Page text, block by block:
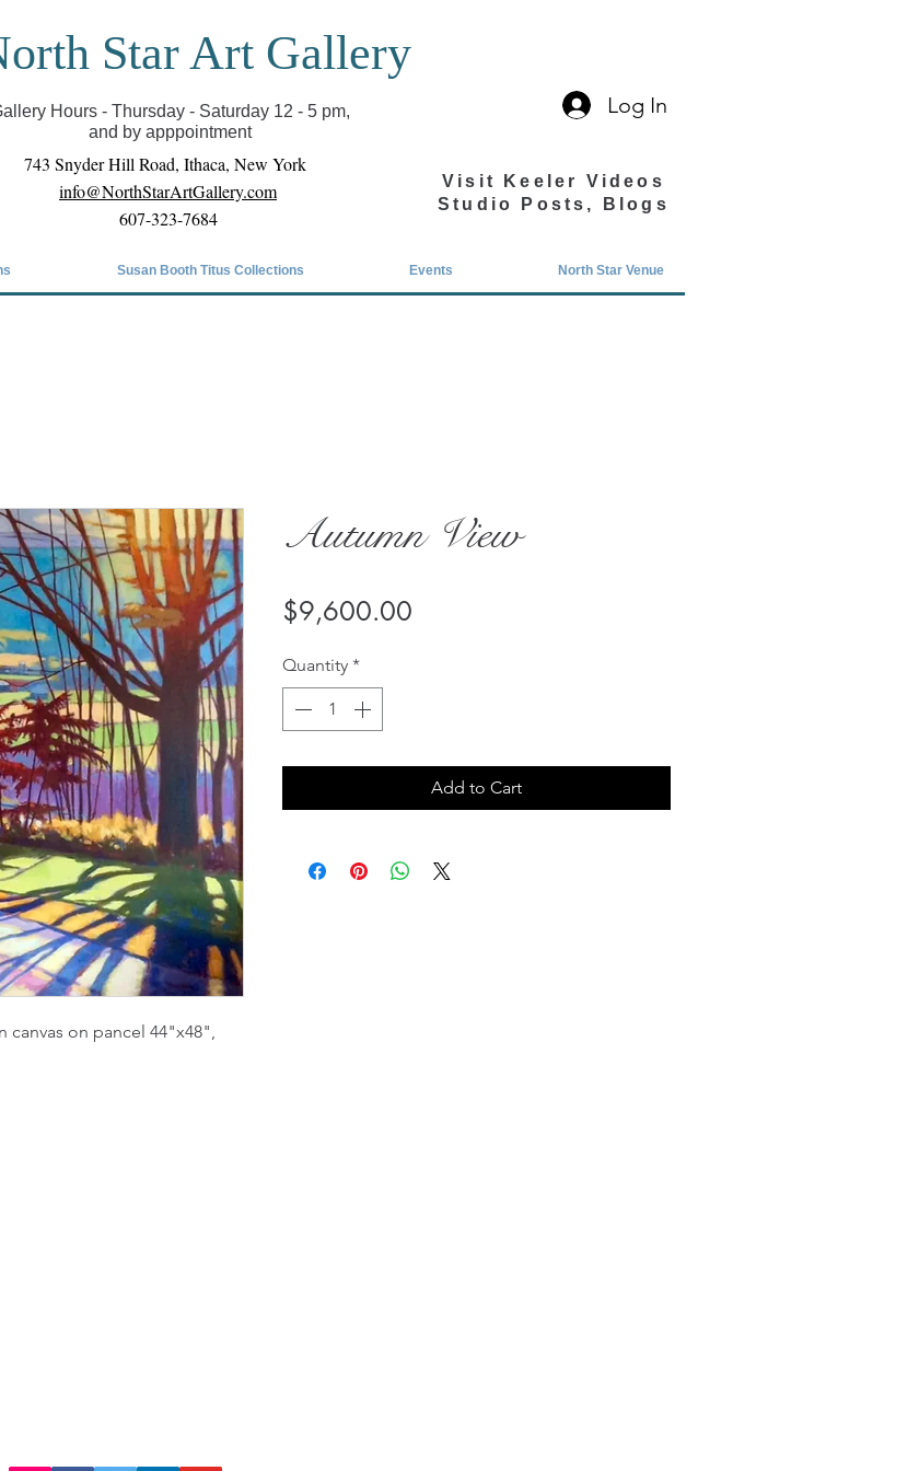
you can view exhibits as scheduled
Star Art Gallery
Hours - Thursday - Saturday 12 - 5 pm,
and by apppointment
Log In
743 Snyder Hill Road, Ithaca, New York
info@NorthStarArtGallery.com
607-323-7684
Visit Keeler Videos
Studio Posts, Blogs
Susan Booth Titus Collections Events North Star Venue
canvas on pancel 44"x48",
Autumn View
$9,600.00
Quantity *
Add to Cart